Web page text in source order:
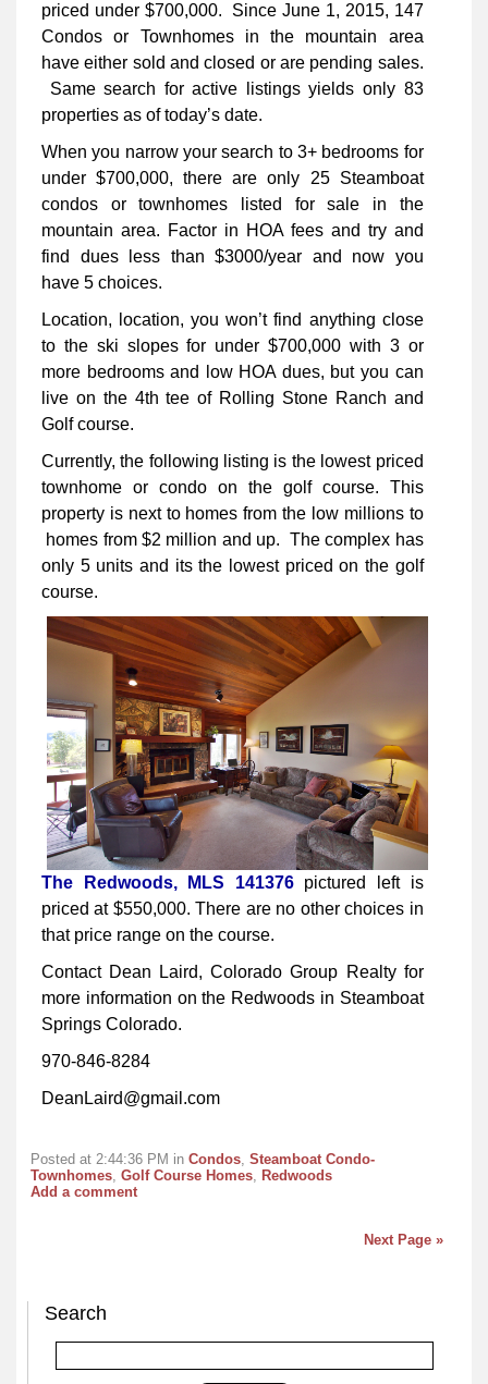
priced under $700,000. Since June 1, 2015, 147
Condos or Townhomes in the mountain area
have either sold and closed or are pending sales.
Same search for active listings yields only 83
properties as of today’s date.
When you narrow your search to 3+ bedrooms for
under $700,000, there are only 25 Steamboat
condos or townhomes listed for sale in the
mountain area. Factor in HOA fees and try and
find dues less than $3000/year and now you
have 5 choices.
Location, location, you won’t find anything close
to the ski slopes for under $700,000 with 3 or
more bedrooms and low HOA dues, but you can
live on the 4th tee of Rolling Stone Ranch and
Golf course.
Currently, the following listing is the lowest priced
townhome or condo on the golf course. This
property is next to homes from the low millions to
homes from $2 million and up. The complex has
only 5 units and its the lowest priced on the golf
course.
The Redwoods, MLS 141376pictured left is
priced at $550,000. There are no other choices in
that price range on the course.
Contact Dean Laird, Colorado Group Realty for
more information on the Redwoods in Steamboat
Springs Colorado.
970-846-8284
DeanLaird@gmail.com
Posted at 2:44:36 PM in Condos, Steamboat Condo-
Townhomes, Golf Course Homes, Redwoods
Add a comment
Next Page »
Search